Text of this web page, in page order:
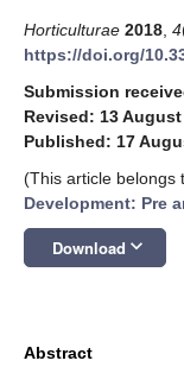
Horticulturae 2018 4
https://doi.org/
Submission
Revised: 13 August
Published: 17
(This article belongs
Development: Pre
Download keyboard_arrow_down
Abstract